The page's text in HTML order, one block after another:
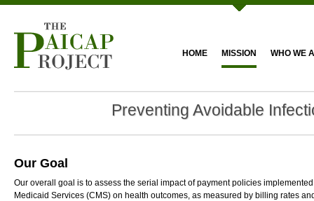
WHO WE
MISSION
HOME
Preventing Avoidable
Our Goal
Our overall goal is to assess the serial impact of payment policies
Medicaid Services (CMS) on health outcomes, as measured by billing rates